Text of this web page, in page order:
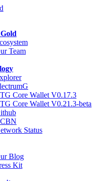
Team
Core Wallet V0.17.3
Core Wallet V0.21.3-beta
Status
Blog
Kit